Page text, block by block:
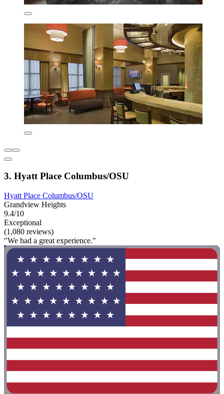
3. Hyatt Place Columbus/OSU
Hyatt Place Columbus/OSU
Grandview Heights
9.4/10
Exceptional
(1,080 reviews)
"We had a great experience."